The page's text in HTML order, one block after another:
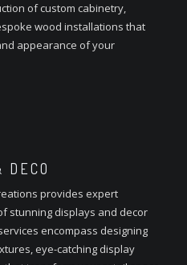
of custom cabinetry,
wood installations that
appearance of your
DECO
provides expert
stunning displays and decor
encompass designing
eye-catching display